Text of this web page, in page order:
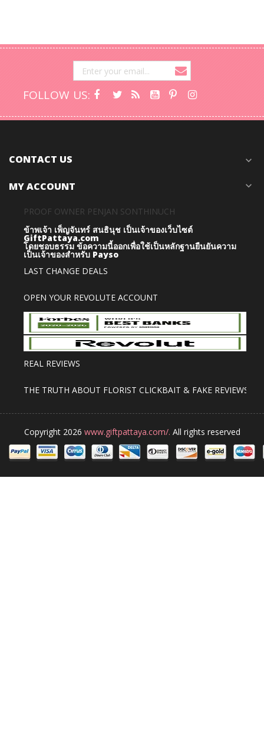
FOLLOW US:
CONTACT US expand_more
MY ACCOUNT expand_more
PROOF OWNER PENJAN SONTHINUCH
ข้าพเจ้า เพ็ญจันทร์ สนธินุช เป็นเจ้าของเว็บไซต์
GiftPattaya.com
โดยชอบธรรม ข้อความนี้ออกเพื่อใช้เป็นหลักฐานยืนยันความ
เป็นเจ้าของสำหรับ Payso
LAST CHANGE DEALS
OPEN YOUR REVOLUTE ACCOUNT
REAL REVIEWS
THE TRUTH ABOUT FLORIST CLICKBAIT & FAKE REVIEWS
Copyright 2026 www.giftpattaya.com/. All rights reserved